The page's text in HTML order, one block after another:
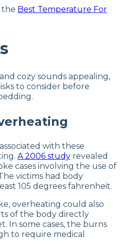
the Best Temperature For
cozy sounds appealing,
to consider before
with these
A 2006 study revealed
cases involving the use of
victims had body
105 degrees fahrenheit.
overheating could also
of the body directly
In some cases, the burns
to require medical